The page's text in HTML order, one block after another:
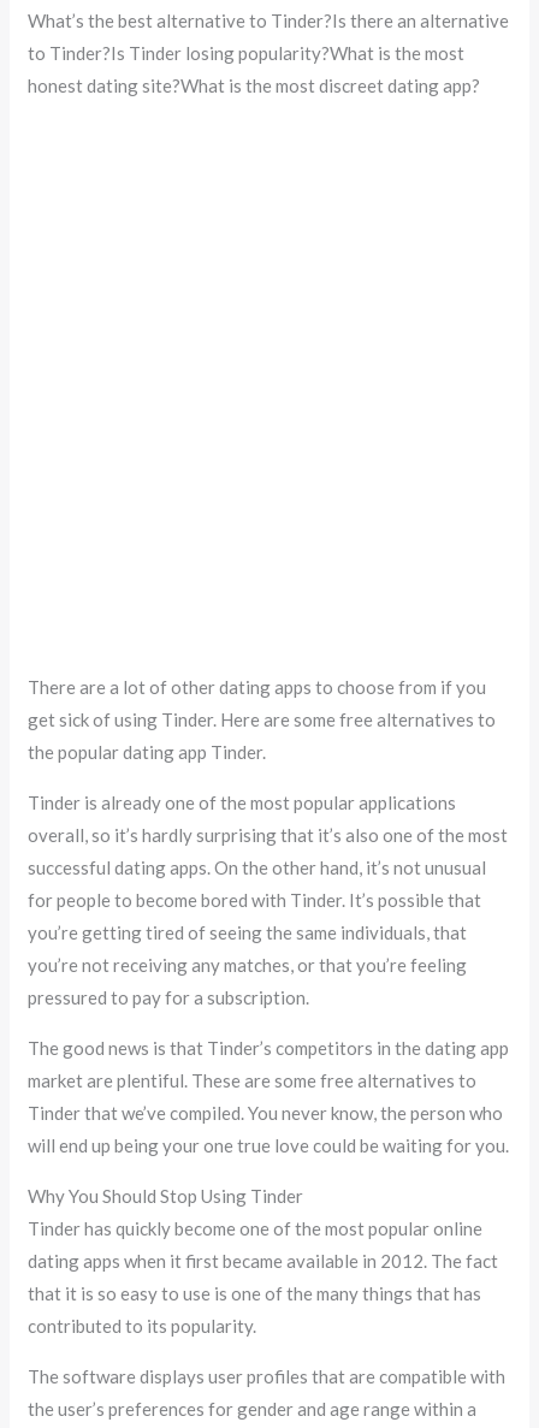
What’s the best alternative to Tinder?Is there an alternative
to Tinder?Is Tinder losing popularity?What is the most
honest dating site?What is the most discreet dating app?
There are a lot of other dating apps to choose from if you
get sick of using Tinder. Here are some free alternatives to
the popular dating app Tinder.
Tinder is already one of the most popular applications
overall, so it’s hardly surprising that it’s also one of the most
successful dating apps. On the other hand, it’s not unusual
for people to become bored with Tinder. It’s possible that
you’re getting tired of seeing the same individuals, that
you’re not receiving any matches, or that you’re feeling
pressured to pay for a subscription.
The good news is that Tinder’s competitors in the dating app
market are plentiful. These are some free alternatives to
Tinder that we’ve compiled. You never know, the person who
will end up being your one true love could be waiting for you.
Why You Should Stop Using Tinder
Tinder has quickly become one of the most popular online
dating apps when it first became available in 2012. The fact
that it is so easy to use is one of the many things that has
contributed to its popularity.
The software displays user profiles that are compatible with
the user’s preferences for gender and age range within a